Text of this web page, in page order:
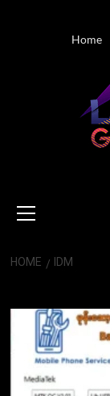
Home
Menu
HOME IDM